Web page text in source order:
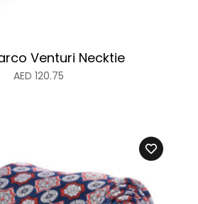
Venturi Necktie
AED 120.75